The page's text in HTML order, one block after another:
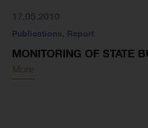
Publications, Report
MONITORING OF STATE
More